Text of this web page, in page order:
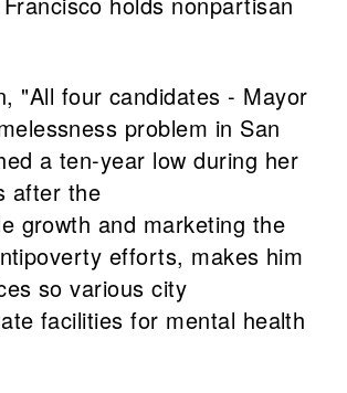
"All four candidates - Mayor
problem in San
a ten-year low during her
after the
growth and marketing the
efforts, makes him
so various city
facilities for mental health